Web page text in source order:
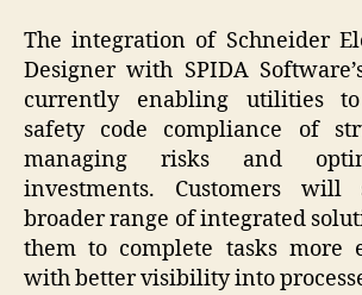
The integration of Schneider
Designer with SPIDA
currently enabling utilities
safety code compliance of
managing risks and
investments. Customers
broader range of integrated
them to complete tasks more
with better visibility into